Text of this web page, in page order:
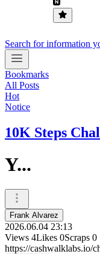
Search for information
Bookmarks
All Posts
Hot
Notice
10K Steps
Y...
Frank Alvarez
2026.06.04 23:13
Views 4Likes 0Scraps 0
https://cashwalklabs.io/